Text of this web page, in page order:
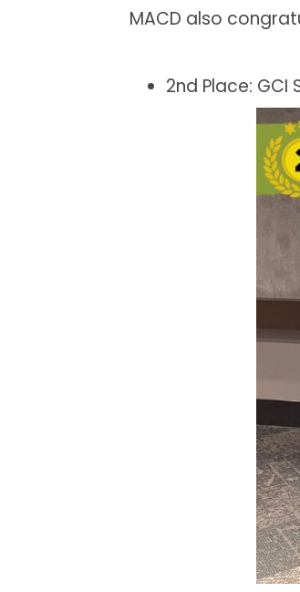
MACD also
2nd Place: GCI